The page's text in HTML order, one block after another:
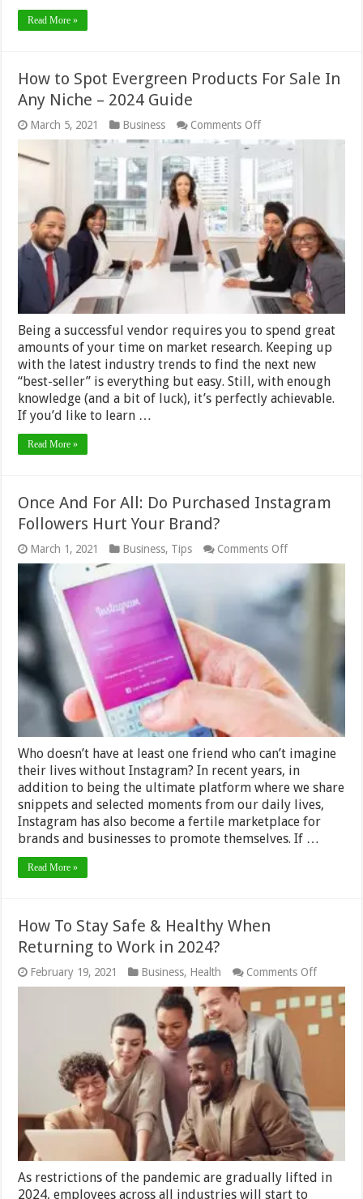
Read More »
How to Spot Evergreen Products For Sale In
Any Niche – 2024 Guide
March 5, 2021 Business Comments Offon
How
Spot
Evergreen
Products
For
Sale
In
Any
Niche
2024
Guide
Being a successful vendor requires you to spend great
amounts of your time on market research. Keeping up
with the latest industry trends to find the next new
“best-seller” is everything but easy. Still, with enough
knowledge (and a bit of luck), it’s perfectly achievable.
If you’d like to learn …
Read More »
Once And For All: Do Purchased Instagram
Followers Hurt Your Brand?
March 1, 2021 Business, Tips Comments Offon
Once
And
For
All:
Purchased
Your
Brand?
Who doesn’t have at least one friend who can’t imagine
their lives without Instagram? In recent years, in
addition to being the ultimate platform where we share
snippets and selected moments from our daily lives,
Instagram has also become a fertile marketplace for
brands and businesses to promote themselves. If …
Read More »
How To Stay Safe & Healthy When
Returning to Work in 2024?
February 19, 2021 Business, Health Comments Offon
How
To
Stay
Safe
&
in
2024?
As restrictions of the pandemic are gradually lifted in
2024, employees across all industries will start to